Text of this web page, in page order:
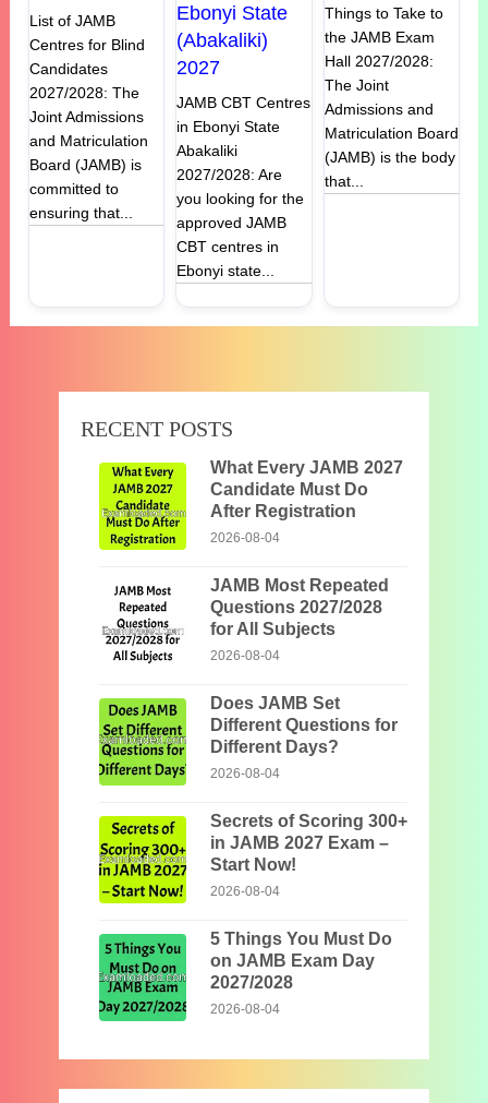
List of JAMB
Centres for Blind
Candidates
2027/2028: The
Joint Admissions
and Matriculation
Board (JAMB) is
committed to
ensuring that...
Ebonyi State
(Abakaliki)
2027
JAMB CBT Centres
in Ebonyi State
Abakaliki
2027/2028: Are
you looking for the
approved JAMB
CBT centres in
Ebonyi state...
Things to Take to
the JAMB Exam
Hall 2027/2028:
The Joint
Admissions and
Matriculation Board
(JAMB) is the body
that...
RECENT POSTS
What Every JAMB 2027
Candidate Must Do
After Registration
2026-08-04
JAMB Most Repeated
Questions 2027/2028
for All Subjects
2026-08-04
Does JAMB Set
Different Questions for
Different Days?
2026-08-04
Secrets of Scoring 300+
in JAMB 2027 Exam –
Start Now!
2026-08-04
5 Things You Must Do
on JAMB Exam Day
2027/2028
2026-08-04